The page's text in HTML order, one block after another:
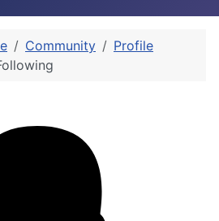
Community
Profile